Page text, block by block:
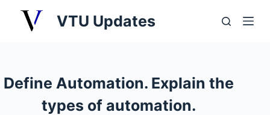
t
o
VTU Updates
Define Automation. Explain the
types of automation.